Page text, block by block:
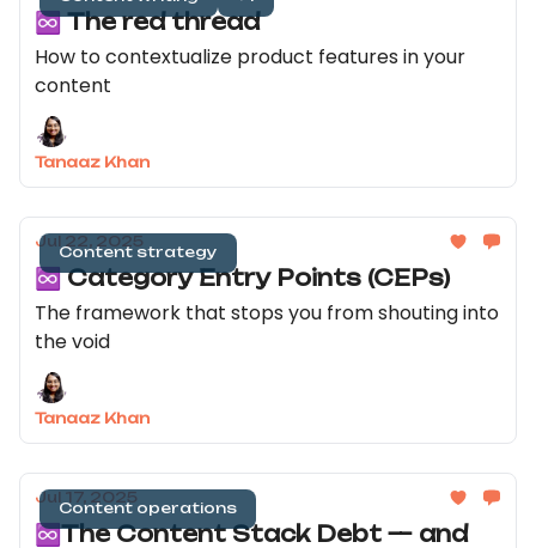
♾️ The red thread
How to contextualize product features in your
content
Tanaaz Khan
Content strategy
Jul 22, 2025
♾️ Category Entry Points (CEPs)
The framework that stops you from shouting into
the void
Tanaaz Khan
Content operations
Jul 17, 2025
♾️The Content Stack Debt — and